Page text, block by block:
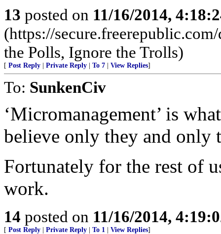
13 posted on 11/16/2014,
(https://
the Polls, Ignore the Trolls)
[ Post Reply Private Reply To 7 View Replies]
To: SunkenCiv
‘Micromanagement’ is
believe only they and only
Fortunately for the rest of
work.
14 posted on 11/16/2014,
[ Post Reply Private Reply To 1 View Replies]